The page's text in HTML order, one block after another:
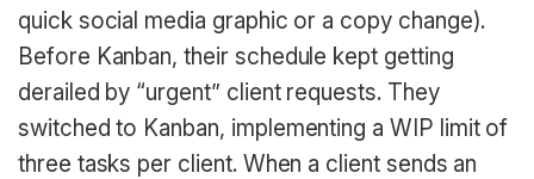
quick social media graphic or a copy change).
Before Kanban, their schedule kept getting
derailed by “urgent” client requests. They
switched to Kanban, implementing a WIP limit of
three tasks per client. When a client sends an